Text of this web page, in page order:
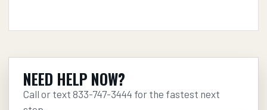
NEED HELP NOW?
Call or text 833-747-3444 for the fastest next